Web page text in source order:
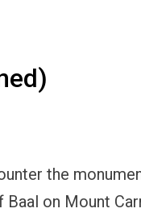
the
on Mount